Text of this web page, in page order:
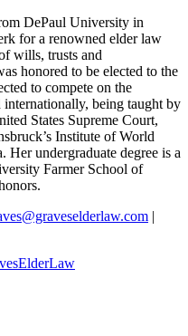
DePaul University in
for a renowned elder law
wills, trusts and
honored to be elected to the
to compete on the
internationally, being taught by
States Supreme Court,
Institute of World
undergraduate degree is a
Farmer School of
|